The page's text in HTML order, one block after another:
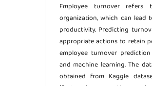
Employee turnover
organization, which can lead
productivity. Predicting
appropriate actions to retain
employee turnover
and machine learning. The
obtained from Kaggle